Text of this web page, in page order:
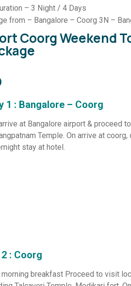
– 3 Night / 4 Days
from – Bangalore – Coorg 3N –
Coorg Weekend
1 : Bangalore – Coorg
at Bangalore airport & proceed
Temple. On arrive at
stay at hotel.
2 : Coorg
breakfast Proceed to visit